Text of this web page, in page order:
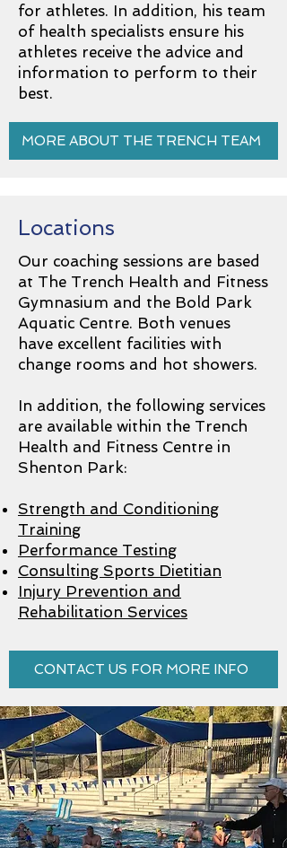
for athletes. In addition, his team
of health specialists ensure his
athletes receive the advice and
information to perform to their
best.
MORE ABOUT THE TRENCH TEAM
Locations
Our coaching sessions are based
at The Trench Health and Fitness
Gymnasium and the Bold Park
Aquatic Centre. Both venues
have excellent facilities with
change rooms and hot showers.
In addition, the following services
are available within the Trench
Health and Fitness Centre in
Shenton Park:
Strength and Conditioning
Training
Performance Testing
Consulting Sports Dietitian
Injury Prevention and
Rehabilitation Services
CONTACT US FOR MORE INFO